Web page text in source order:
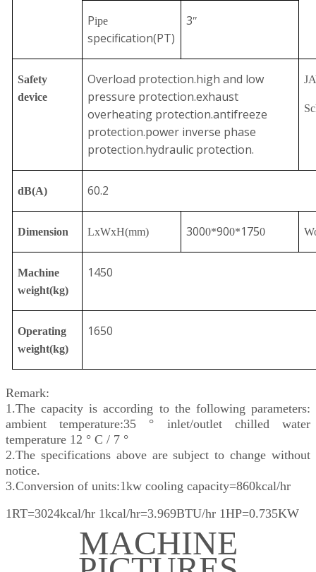
Pipe
specification(PT)
3″
Safety
device
Overload protection.high and low
pressure protection.exhaust
overheating protection.antifreeze
protection.power inverse phase
protection.hydraulic protection.
dB(A) 60.2
Dimension LxWxH(mm) 3000*900*1750
Machine
weight(kg)
1450
Operating
weight(kg)
1650
Remark:
1.The capacity is according to the following parameters:
ambient temperature:35 ° inlet/outlet chilled water
temperature 12 ° C / 7 °
2.The specifications above are subject to change without
notice.
3.Conversion of units:1kw cooling capacity=860kcal/hr
1RT=3024kcal/hr 1kcal/hr=3.969BTU/hr 1HP=0.735KW
MACHINE